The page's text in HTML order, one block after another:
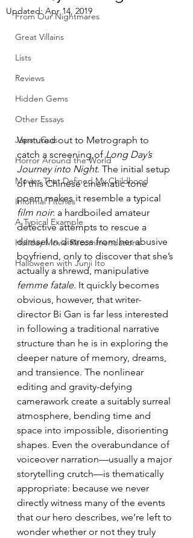
From Our Nightmares
Great Villains
Lists
Reviews
Hidden Gems
Other Essays
Japan Cuts
Horror Around the World
Movies That Defined My Childhood
Informal Pitches
A Typical Example
Holiday Movie Recommendations
Halloween with Junji Ito
Updated: Apr 14, 2019
Ventured out to Metrograph to
catch a screening of Long Day’s
Journey into Night. The initial setup
of this Chinese cinematic tone
poem makes it resemble a typical
film noir: a hardboiled amateur
detective attempts to rescue a
damsel in distress from her abusive
boyfriend, only to discover that she’s
actually a shrewd, manipulative
femme fatale. It quickly becomes
obvious, however, that writer-
director Bi Gan is far less interested
in following a traditional narrative
structure than he is in exploring the
deeper nature of memory, dreams,
and transience. The nonlinear
editing and gravity-defying
camerawork create a suitably surreal
atmosphere, bending time and
space into impossible, disorienting
shapes. Even the overabundance of
voiceover narration—usually a major
storytelling crutch—is thematically
appropriate: because we never
directly witness many of the events
that our hero describes, we’re left to
wonder whether or not they truly